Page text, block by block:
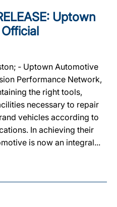
Uptown
‐ Uptown Automotive
Performance Network,
the right tools,
necessary to repair
vehicles according to
In achieving their
is now an integral...